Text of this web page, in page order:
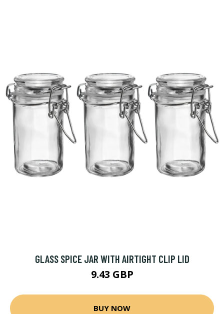
GLASS SPICE JAR WITH AIRTIGHT CLIP LID
9.43 GBP
BUY NOW